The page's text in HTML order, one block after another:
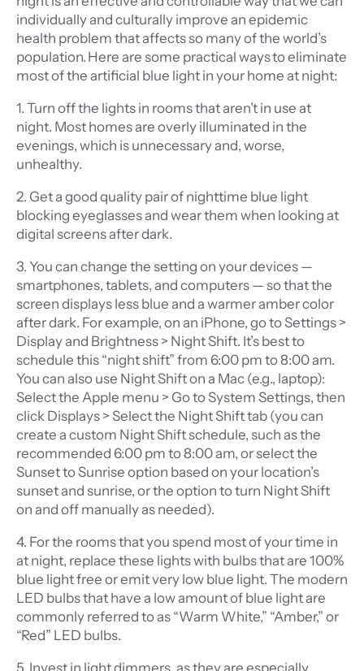
individually and culturally improve an epidemic
health problem that affects so many of the world’s
population. Here are some practical ways to eliminate
most of the artificial blue light in your home at night:
1. Turn off the lights in rooms that aren’t in use at
night. Most homes are overly illuminated in the
evenings, which is unnecessary and, worse,
unhealthy.
2. Get a good quality pair of nighttime blue light
blocking eyeglasses and wear them when looking at
digital screens after dark.
3. You can change the setting on your devices —
smartphones, tablets, and computers — so that the
screen displays less blue and a warmer amber color
after dark. For example, on an iPhone, go to Settings >
Display and Brightness > Night Shift. It’s best to
schedule this “night shift” from 6:00 pm to 8:00 am.
You can also use Night Shift on a Mac (e.g., laptop):
Select the Apple menu > Go to System Settings, then
click Displays > Select the Night Shift tab (you can
create a custom Night Shift schedule, such as the
recommended 6:00 pm to 8:00 am, or select the
Sunset to Sunrise option based on your location’s
sunset and sunrise, or the option to turn Night Shift
on and off manually as needed).
4. For the rooms that you spend most of your time in
at night, replace these lights with bulbs that are 100%
blue light free or emit very low blue light. The modern
LED bulbs that have a low amount of blue light are
commonly referred to as “Warm White,” “Amber,” or
“Red” LED bulbs.
5. Invest in light dimmers, as they are especially